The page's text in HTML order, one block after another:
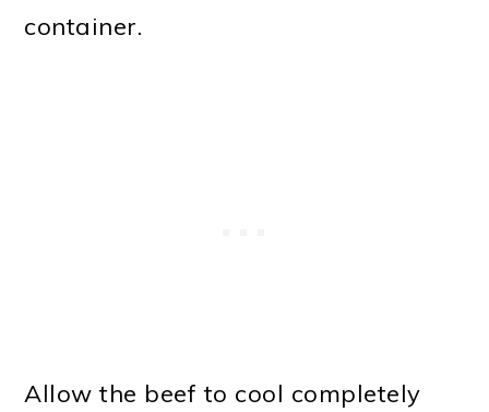
container.
Allow the beef to cool completely